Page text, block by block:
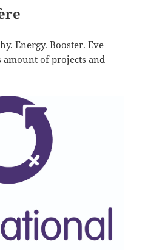
Energy. Booster. Eve
of projects and